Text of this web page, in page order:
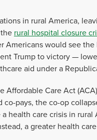
in rural America,
the rural hospital closure
Americans would see
Trump to victory —
aid under a
Affordable Care Act
pays, the co-op
health care crisis in
a greater health